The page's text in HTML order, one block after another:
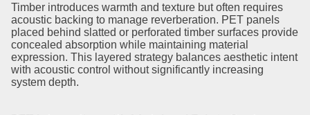
Timber introduces warmth and texture but often requires
acoustic backing to manage reverberation. PET panels
placed behind slatted or perforated timber surfaces provide
concealed absorption while maintaining material
expression. This layered strategy balances aesthetic intent
with acoustic control without significantly increasing
system depth.